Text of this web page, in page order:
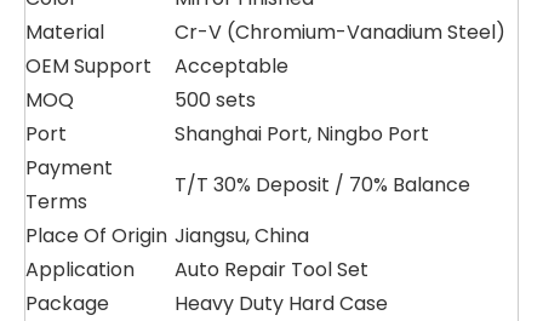
Material
Cr-V (Chromium-Vanadium Steel)
OEM Support
Acceptable
MOQ
500 sets
Port
Shanghai Port, Ningbo Port
Payment
Terms
T/T 30% Deposit / 70% Balance
Place Of Origin Jiangsu, China
Application
Auto Repair Tool Set
Package
Heavy Duty Hard Case